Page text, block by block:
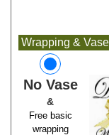
Wrapping &
No Vase
&
Free basic
wrapping